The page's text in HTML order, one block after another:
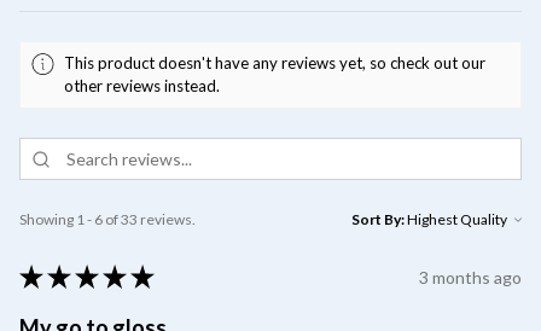
This product doesn't have any reviews yet, so check out our
other reviews instead.
Showing 1 - 6 of 33 reviews. Sort By:
★ ★ ★ ★ ★ 3 months ago